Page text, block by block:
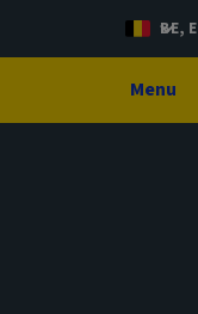
BE,
Menu